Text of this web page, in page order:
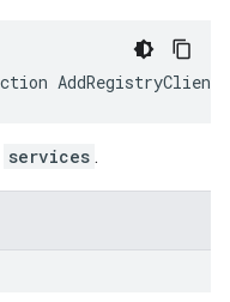
services .